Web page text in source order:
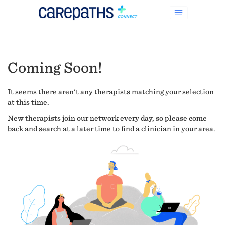
Coming Soon!
It seems there aren't any therapists matching your selection
at this time.
New therapists join our network every day, so please come
back and search at a later time to find a clinician in your area.